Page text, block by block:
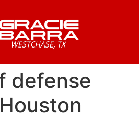
defense